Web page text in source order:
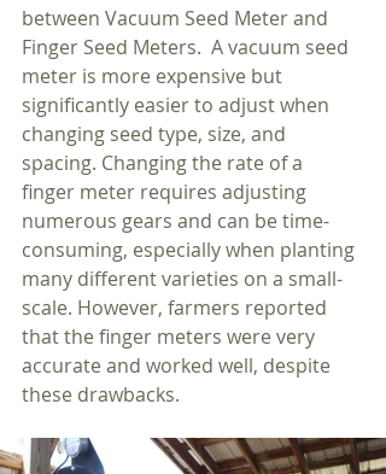
between Vacuum Seed Meter and
Finger Seed Meters.  A vacuum seed
meter is more expensive but
significantly easier to adjust when
changing seed type, size, and
spacing. Changing the rate of a
finger meter requires adjusting
numerous gears and can be time-
consuming, especially when planting
many different varieties on a small-
scale. However, farmers reported
that the finger meters were very
accurate and worked well, despite
these drawbacks.